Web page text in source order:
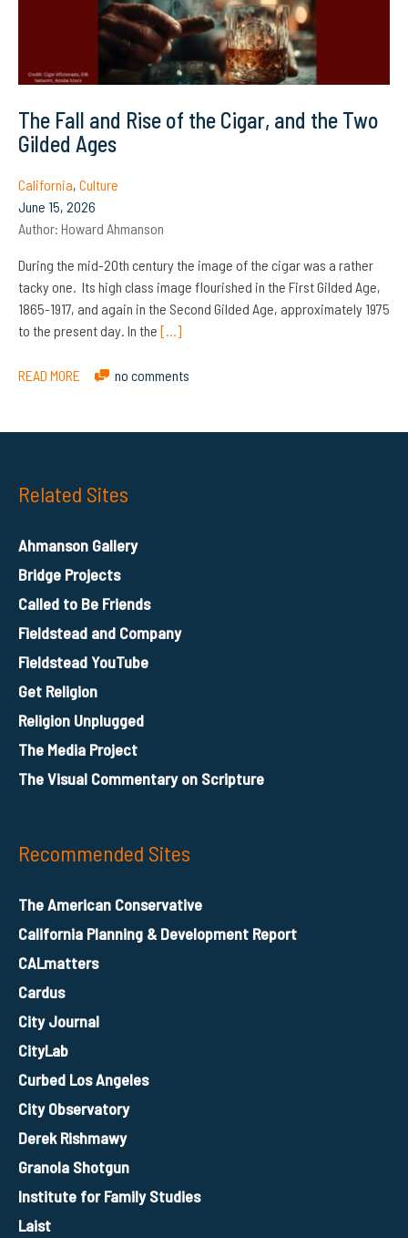
The Fall and Rise of the Cigar, and the Two
Gilded Ages
California, Culture
June 15, 2026
Author: Howard Ahmanson
During the mid-20th century the image of the cigar was a rather
tacky one. Its high class image flourished in the First Gilded Age,
1865-1917, and again in the Second Gilded Age, approximately 1975
to the present day. In the […]
READ MORE no comments
Related Sites
Ahmanson Gallery
Bridge Projects
Called to Be Friends
Fieldstead and Company
Fieldstead YouTube
Get Religion
Religion Unplugged
The Media Project
The Visual Commentary on Scripture
Recommended Sites
The American Conservative
California Planning & Development Report
CALmatters
Cardus
City Journal
CityLab
Curbed Los Angeles
City Observatory
Derek Rishmawy
Granola Shotgun
Institute for Family Studies
Laist